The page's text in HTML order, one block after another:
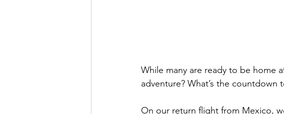
While many are ready to be home
adventure? What’s the countdown
On our return flight from Mexico,